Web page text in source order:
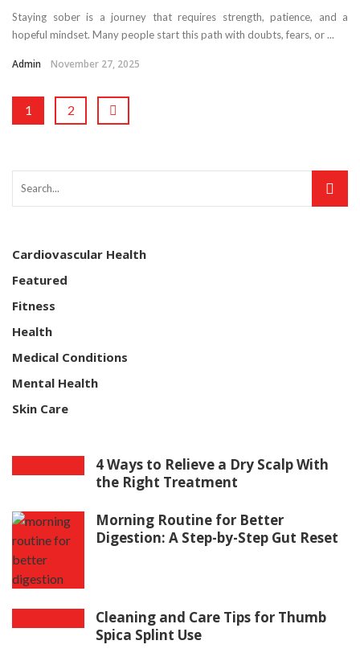
Staying sober is a journey that requires strength, patience, and a
hopeful mindset. Many people start this path with doubts, fears, or ...
Admin November 27, 2025
1 2
Cardiovascular Health
Featured
Fitness
Health
Medical Conditions
Mental Health
Skin Care
4 Ways to Relieve a Dry Scalp With
the Right Treatment
Morning Routine for Better
Digestion: A Step-by-Step Gut Reset
Cleaning and Care Tips for Thumb
Spica Splint Use